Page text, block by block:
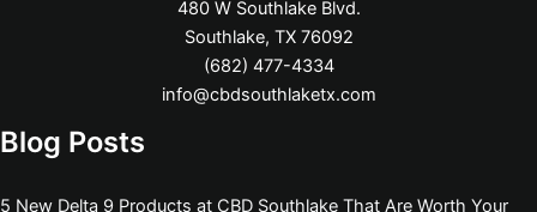
480 W Southlake Blvd.
Southlake, TX 76092
(682) 477-4334
info@cbdsouthlaketx.com
Blog Posts
5 New Delta 9 Products at CBD Southlake That Are Worth Your